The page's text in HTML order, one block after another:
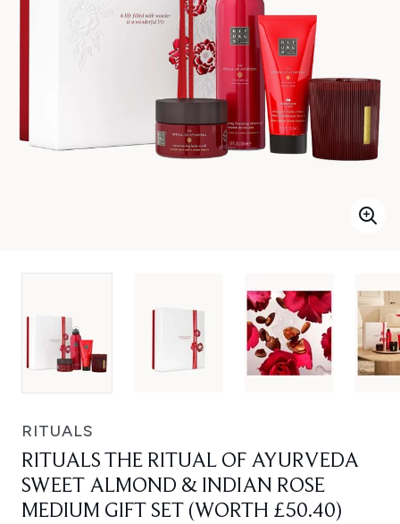
RITUALS
RITUALS THE RITUAL OF AYURVEDA
SWEET ALMOND & INDIAN ROSE
MEDIUM GIFT SET (WORTH £50.40)